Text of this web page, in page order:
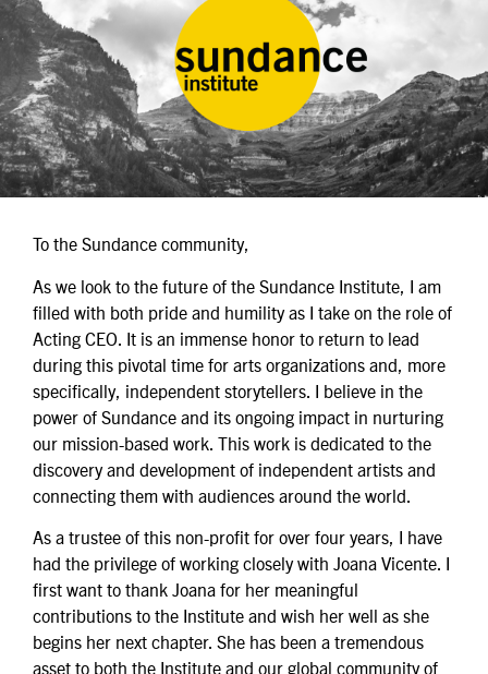
To the Sundance community,
As we look to the future of the Sundance Institute, I am
filled with both pride and humility as I take on the role of
Acting CEO. It is an immense honor to return to lead
during this pivotal time for arts organizations and, more
specifically, independent storytellers. I believe in the
power of Sundance and its ongoing impact in nurturing
our mission-based work. This work is dedicated to the
discovery and development of independent artists and
connecting them with audiences around the world.
As a trustee of this non-profit for over four years, I have
had the privilege of working closely with Joana Vicente. I
first want to thank Joana for her meaningful
contributions to the Institute and wish her well as she
begins her next chapter. She has been a tremendous
asset to both the Institute and our global community of